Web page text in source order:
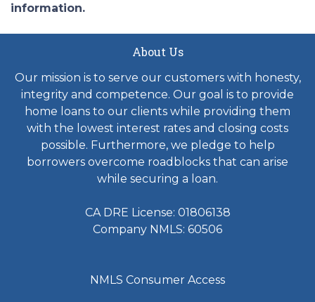
information.
About Us
Our mission is to serve our customers with honesty,
integrity and competence. Our goal is to provide
home loans to our clients while providing them
with the lowest interest rates and closing costs
possible. Furthermore, we pledge to help
borrowers overcome roadblocks that can arise
while securing a loan.
CA DRE License: 01806138
Company NMLS: 60506
NMLS Consumer Access